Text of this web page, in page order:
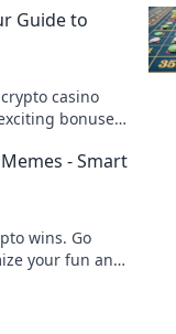
Guide to
casino
bonuses.
- Smart
wins. Go
your fun and